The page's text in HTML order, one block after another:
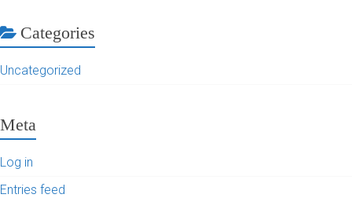
Categories
Uncategorized
Meta
Log in
Entries feed